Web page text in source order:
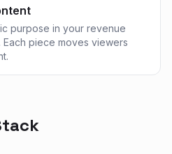
purpose in your revenue
Each piece moves viewers